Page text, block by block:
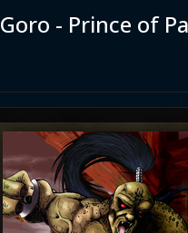
Goro - Prince of